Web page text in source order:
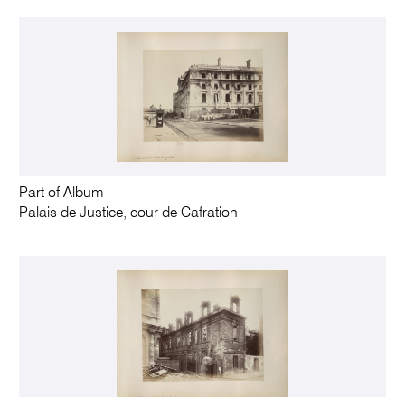
Part of Album
Palais de Justice, cour de Cafration